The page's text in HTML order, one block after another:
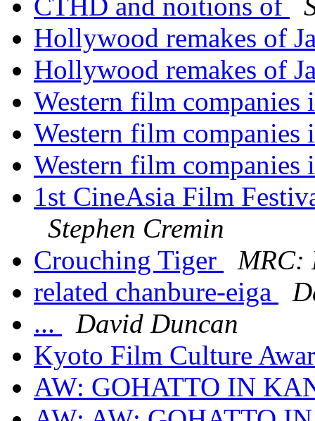
CTHD and noitions of
Hollywood remakes of
Hollywood remakes of
Western film companies
Western film companies
Western film companies
1st CineAsia Film
Stephen Cremin
Crouching Tiger
MRC:
related chanbure-eiga
...
David Duncan
Kyoto Film Culture
AW: GOHATTO IN